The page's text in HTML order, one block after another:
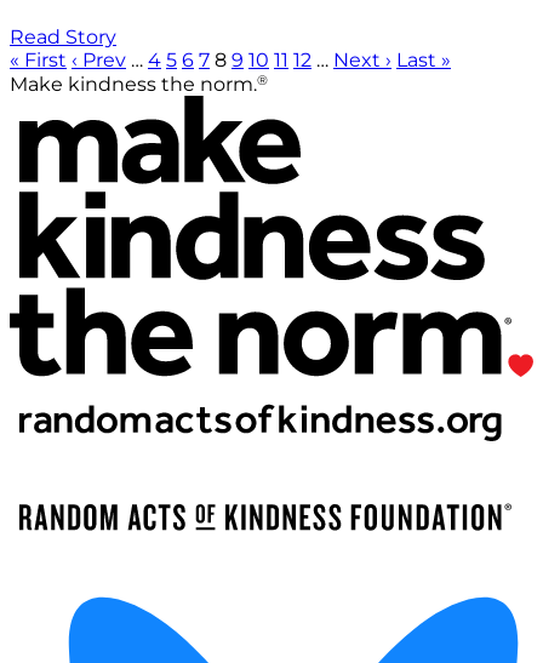
Read Story
« First ‹ Prev … 4 5 6 7 8 9 10 11 12 … Next › Last »
Make kindness the norm.®